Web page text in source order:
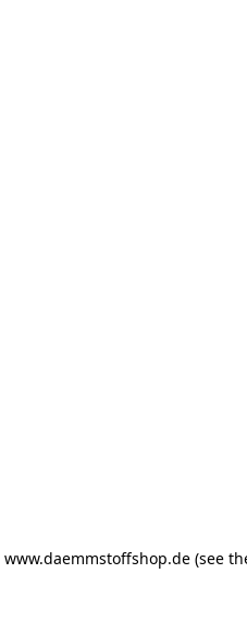
www.daemmstoffshop.de(see